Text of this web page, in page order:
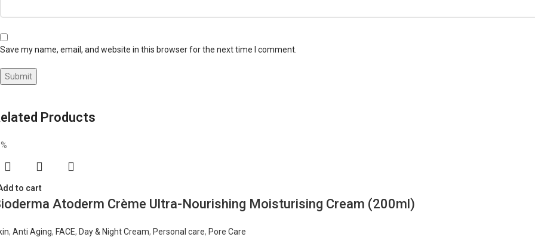
Save my name, email, and website in this browser for the next time I comment.
Products
to cart
Atoderm Crème Ultra-Nourishing Moisturising Cream (200ml)
, Anti Aging, FACE, Day & Night Cream, Personal care, Pore Care